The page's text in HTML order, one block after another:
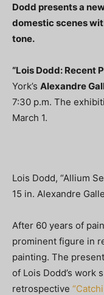
Dodd presents a
domestic scenes
tone.
“Lois Dodd: Recent
York’s Alexandre
7:30 p.m. The
March 1.
Lois Dodd, “Allium
15 in. Alexandre
After 60 years of
prominent figure in
painting. The
of Lois Dodd’s work
retrospective